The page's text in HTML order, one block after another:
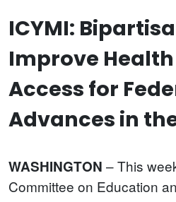
ICYMI:
Improve
Access for
Advances in
WASHINGTON – This
Committee on Education